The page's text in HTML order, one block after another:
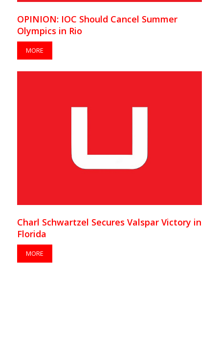
OPINION: IOC Should Cancel Summer
Olympics in Rio
MORE
Charl Schwartzel Secures Valspar Victory in
Florida
MORE